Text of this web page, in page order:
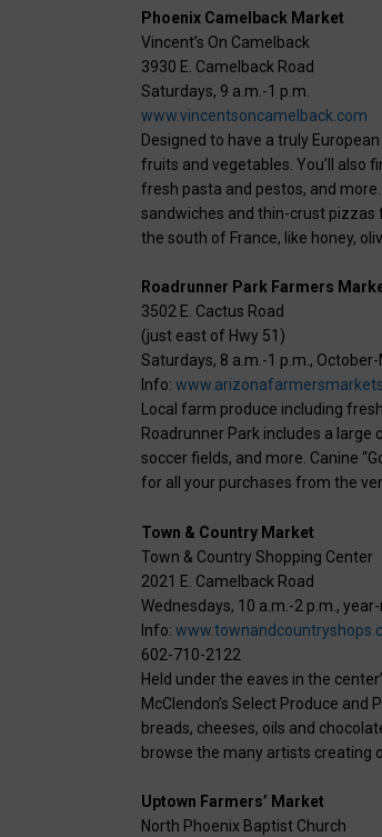
Phoenix Camelback Market
Vincent’s On Camelback
3930 E. Camelback Road
Saturdays, 9 a.m.-1 p.m.
www.vincentsoncamelback.com
Designed to have a truly
fruits and vegetables. You’ll also
fresh pasta and pestos, and
sandwiches and thin-crust pizzas
the south of France, like honey,
Roadrunner Park Farmers
3502 E. Cactus Road
(just east of Hwy 51)
Saturdays, 8 a.m.-1 p.m., October-
Info:
Local farm produce including
Roadrunner Park includes a large
soccer fields, and more. Canine
for all your purchases from the
Town & Country Market
Town & Country Shopping Center
2021 E. Camelback Road
Wednesdays, 10 a.m.-2 p.m.,
Info:
602-710-2122
Held under the eaves in the
McClendon’s Select Produce
breads, cheeses, oils and
browse the many artists creating
Uptown Farmers’ Market
North Phoenix Baptist Church